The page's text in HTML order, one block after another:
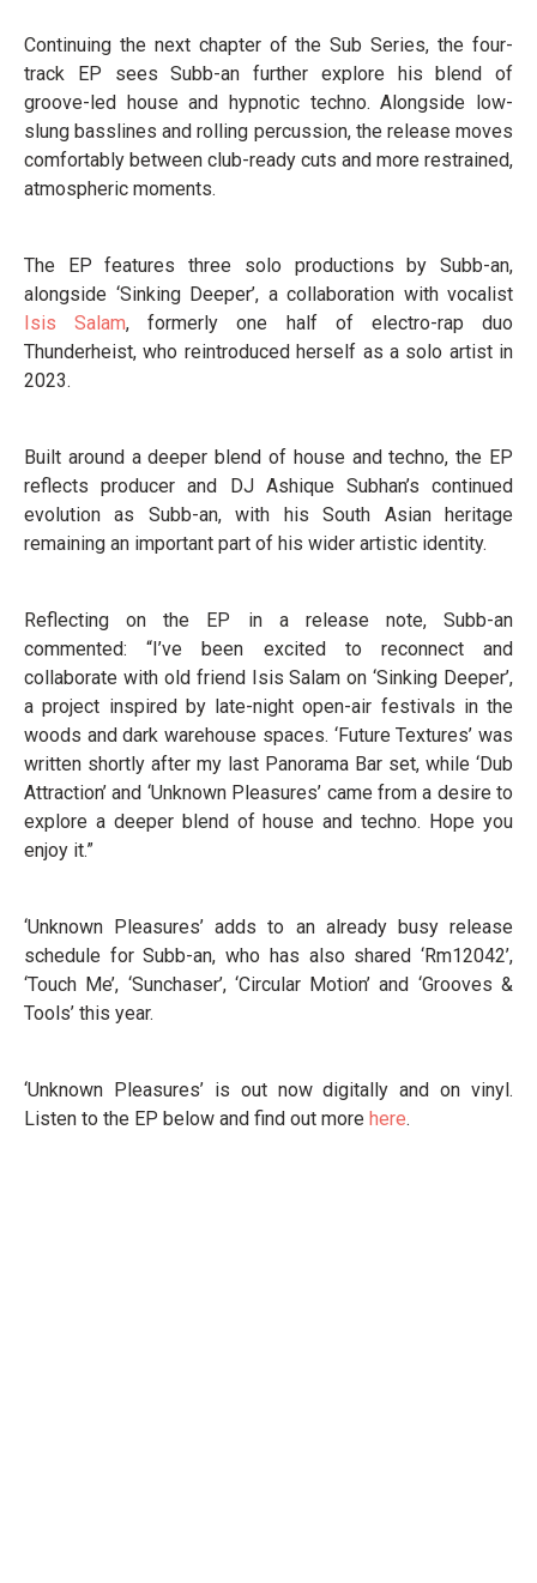
Continuing the next chapter of the Sub Series, the four-
track EP sees Subb-an further explore his blend of
groove-led house and hypnotic techno. Alongside low-
slung basslines and rolling percussion, the release moves
comfortably between club-ready cuts and more restrained,
atmospheric moments.
The EP features three solo productions by Subb-an,
alongside ‘Sinking Deeper’, a collaboration with vocalist
Isis Salam, formerly one half of electro-rap duo
Thunderheist, who reintroduced herself as a solo artist in
2023.
Built around a deeper blend of house and techno, the EP
reflects producer and DJ Ashique Subhan’s continued
evolution as Subb-an, with his South Asian heritage
remaining an important part of his wider artistic identity.
Reflecting on the EP in a release note, Subb-an
commented: “I’ve been excited to reconnect and
collaborate with old friend Isis Salam on ‘Sinking Deeper’,
a project inspired by late-night open-air festivals in the
woods and dark warehouse spaces. ‘Future Textures’ was
written shortly after my last Panorama Bar set, while ‘Dub
Attraction’ and ‘Unknown Pleasures’ came from a desire to
explore a deeper blend of house and techno. Hope you
enjoy it.”
‘Unknown Pleasures’ adds to an already busy release
schedule for Subb-an, who has also shared ‘Rm12042’,
‘Touch Me’, ‘Sunchaser’, ‘Circular Motion’ and ‘Grooves &
Tools’ this year.
‘Unknown Pleasures’ is out now digitally and on vinyl.
Listen to the EP below and find out more here.